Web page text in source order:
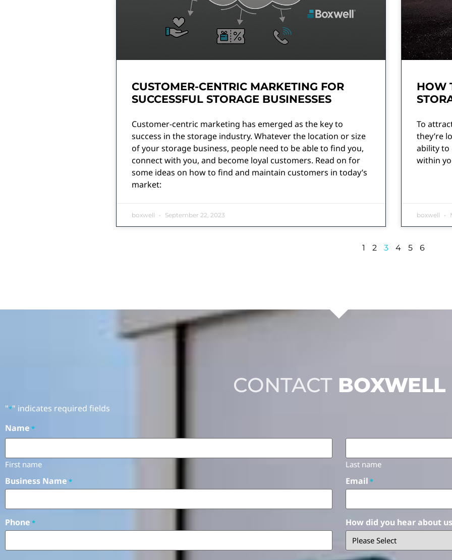
CUSTOMER-CENTRIC MARKETING FOR
SUCCESSFUL STORAGE BUSINESSES
Customer-centric marketing has emerged as the key to
success in the storage industry. Whatever the location or size
of your storage business, people need to be able to find you,
connect with you, and become loyal customers. Read on for
some ideas on how to find and maintain customers in today’s
market:
boxwell September 22, 2023
HOW
To
they’re
ability to
within
boxwell
1 2 3 4 5 6
CONTACT BOXWELL
"*" indicates required fields
Name *
First name Last name
Business Name * Email *
Phone * How did you hear about